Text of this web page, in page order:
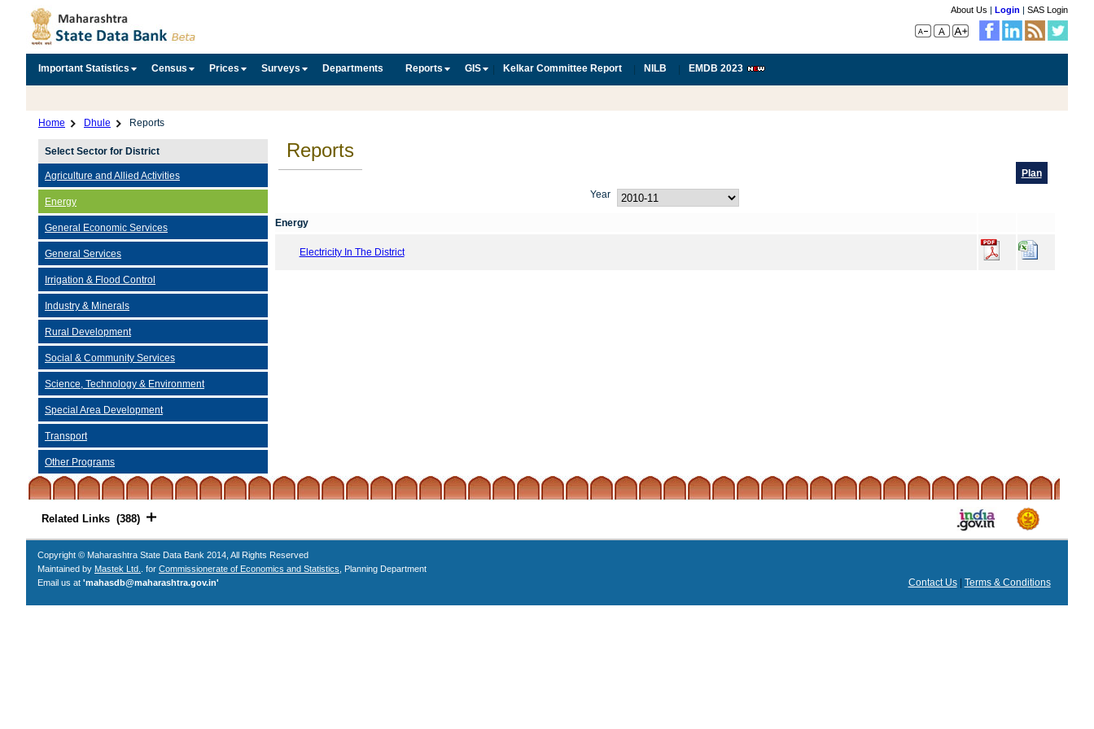
About Us | Login | SAS Login
Important Statistics Census Prices Surveys Departments Reports GIS Kelkar Committee Report NILB EMDB 2023
Home Dhule Reports
Select Sector for District
Agriculture and Allied Activities
Energy
General Economic Services
General Services
Irrigation & Flood Control
Industry & Minerals
Rural Development
Social & Community Services
Science, Technology & Environment
Special Area Development
Transport
Other Programs
Reports
Plan
Year
Energy
Electricity In The District
Related Links (388)
Copyright © Maharashtra State Data Bank 2014, All Rights Reserved
Maintained by Mastek Ltd. . for Commissionerate of Economics and Statistics , Planning Department
Email us at 'mahasdb@maharashtra.gov.in' Contact Us| Terms & Conditions